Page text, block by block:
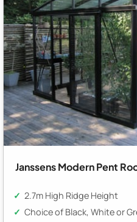
Janssens Modern Pent
2.7m High Ridge Height
Choice of Black, White or